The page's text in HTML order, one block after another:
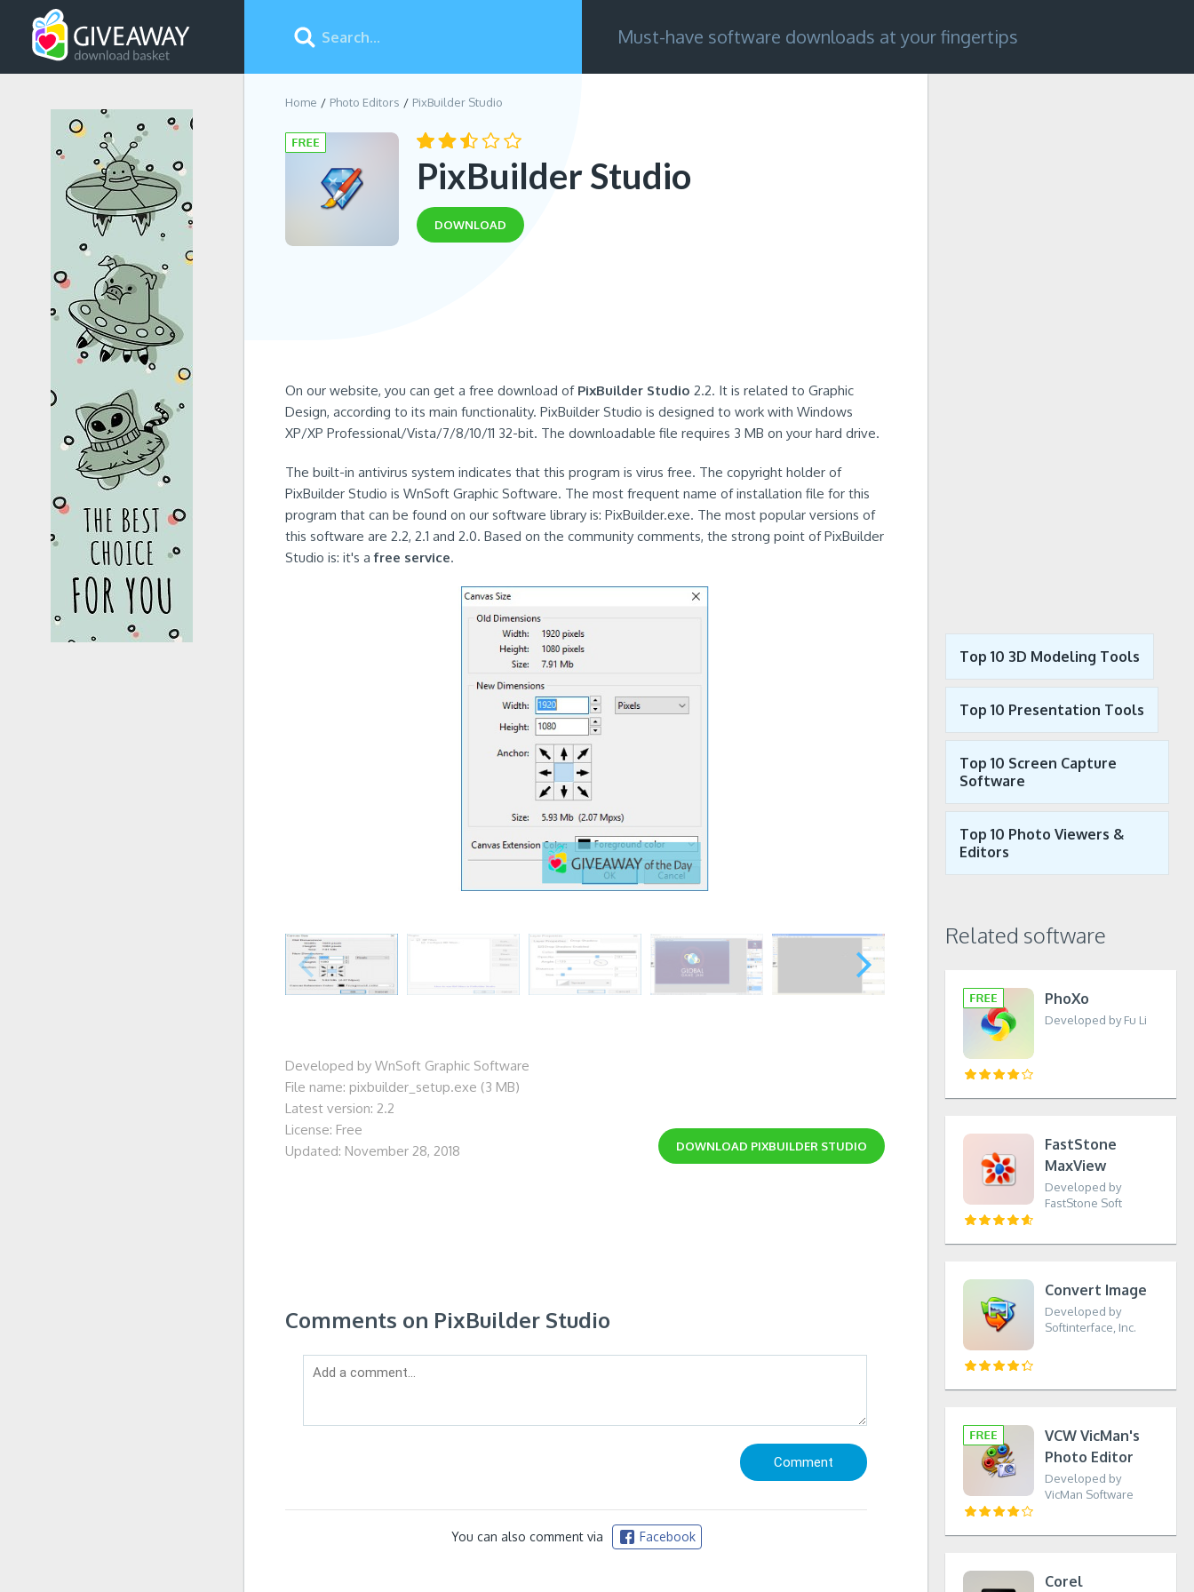
Must-have software downloads at your fingertips
Home Photo Editors PixBuilder Studio
PixBuilder Studio
DOWNLOAD
On our website, you can get a free download of PixBuilder Studio 2.2. It is related to Graphic
Design, according to its main functionality. PixBuilder Studio is designed to work with Windows
XP/XP Professional/Vista/7/8/10/11 32-bit. The downloadable file requires 3 MB on your hard drive.
The built-in antivirus system indicates that this program is virus free. The copyright holder of
PixBuilder Studio is WnSoft Graphic Software. The most frequent name of installation file for this
program that can be found on our software library is: PixBuilder.exe. The most popular versions of
this software are 2.2, 2.1 and 2.0. Based on the community comments, the strong point of PixBuilder
Studio is: it's afree service.
Developed by WnSoft Graphic Software
File name: pixbuilder_setup.exe (3 MB)
Latest version: 2.2
License: Free
Updated: November 28, 2018
DOWNLOAD PIXBUILDER STUDIO
Comments on PixBuilder Studio
You can also comment via Facebook
Top 10 3D Modeling Tools
Top 10 Presentation Tools
Top 10 Screen Capture
Software
Top 10 Photo Viewers &
Editors
Related software
PhoXo
Developed by Fu Li
FastStone
MaxView
Developed by
FastStone Soft
Convert Image
Developed by
Softinterface, Inc.
VCW VicMan's
Photo Editor
Developed by
VicMan Software
Corel